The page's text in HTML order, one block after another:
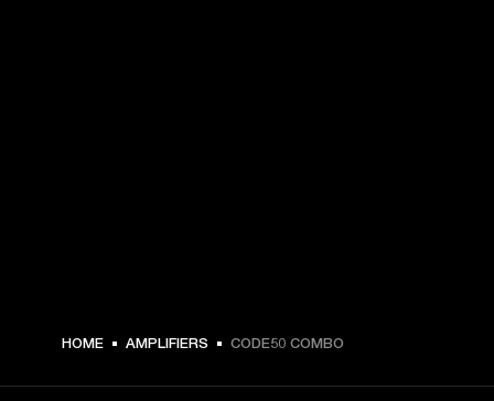
279,00 € -
HOME AMPLIFIERS CODE50 COMBO